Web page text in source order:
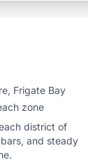
Frigate Bay
zone
district of
and steady